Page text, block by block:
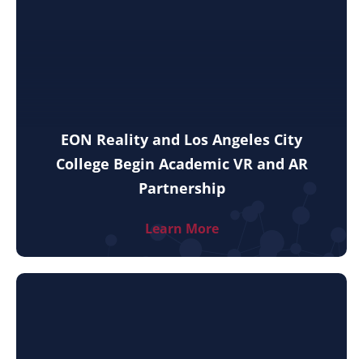
EON Reality and Los Angeles City
College Begin Academic VR and AR
Partnership
Learn More